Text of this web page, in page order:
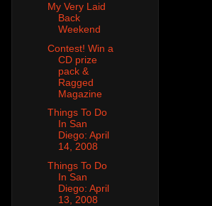
My Very Laid
Back
Weekend
Contest! Win a
CD prize
pack &
Ragged
Magazine
Things To Do
In San
Diego: April
14, 2008
Things To Do
In San
Diego: April
13, 2008